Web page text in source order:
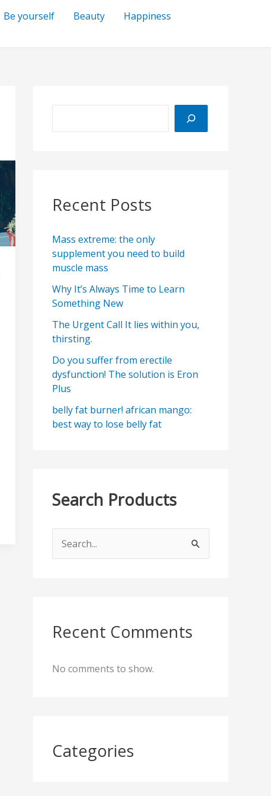
Be yourself Beauty
Happiness
a
Recent Posts
Mass extreme: the only
supplement you need to build
muscle mass
Why It’s Always Time to Learn
Something New
The Urgent Call It lies within you,
thirsting.
Do you suffer from erectile
dysfunction! The solution is Eron
Plus
belly fat burner! african mango:
best way to lose belly fat
Search Products
hRecent Comments
No comments to show.
Categories